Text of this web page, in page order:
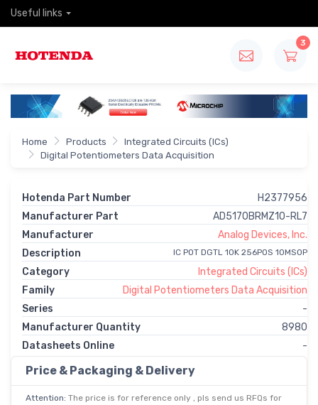
Useful links
3
Home Products
Integrated Circuits (ICs)
Digital Potentiometers Data Acquisition
Hotenda Part Number
H2377956
Manufacturer Part
AD5170BRMZ10-RL7
Manufacturer
Analog Devices, Inc.
Description
IC POT DGTL 10K 256POS 10MSOP
Category
Integrated Circuits (ICs)
Family
Digital Potentiometers Data Acquisition
Series
-
Manufacturer Quantity
8980
Datasheets Online
-
Price & Packaging & Delivery
Attention: The price is for reference only , pls send us RFQs for